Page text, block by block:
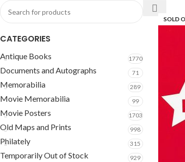
CATEGORIES
Antique Books 1770
Documents and Autographs 71
Memorabilia 289
Movie Memorabilia 99
Movie Posters 1703
Old Maps and Prints 998
Philately 315
Temporarily Out of Stock 929
SOLD